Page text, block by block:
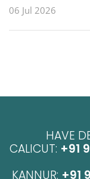
06 Jul 2026
HAVE
CALICUT: +91
KANNUR: +91